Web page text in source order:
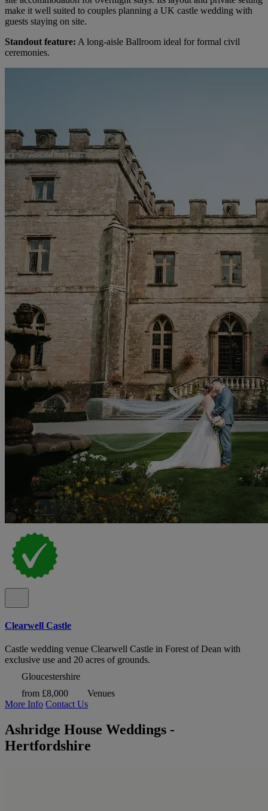
make it well suited to couples planning a UK castle wedding with
guests staying on site.
Standout feature: A long-aisle Ballroom ideal for formal civil
ceremonies.
Clearwell Castle
Castle wedding venue Clearwell Castle in Forest of Dean with
exclusive use and 20 acres of grounds.
Gloucestershire
from £8,000
Venues
More Info Contact Us
Ashridge House Weddings -
Hertfordshire